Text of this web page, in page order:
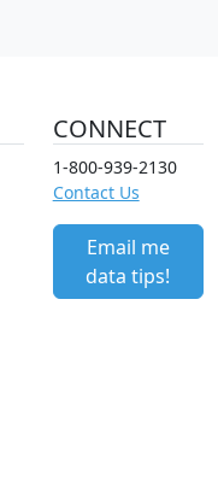
CONNECT
1-800-939-2130
Contact Us
Email me
data tips!